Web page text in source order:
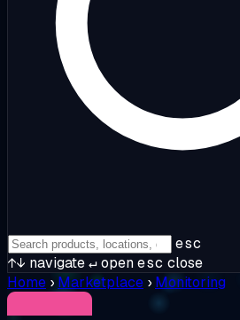
esc
↑↓ navigate↵openesc close
Home › Marketplace › Monitoring